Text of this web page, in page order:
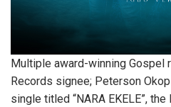
Multiple award-winning Gospel
Records signee; Peterson
single titled “NARA EKELE”,